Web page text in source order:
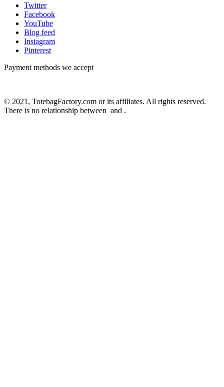
Twitter
Facebook
YouTube
Blog feed
Instagram
Pinterest
Payment methods we accept
© 2021, TotebagFactory.com or its affiliates. All rights reserved.
There is no relationship between and .